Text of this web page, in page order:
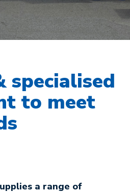
specialised
to meet
a range of